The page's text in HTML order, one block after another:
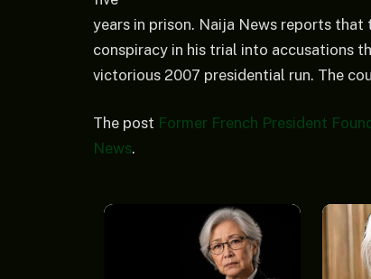
years in prison. Naija News reports
conspiracy in his trial into accusations
victorious 2007 presidential run. The
The post Former French President
News.